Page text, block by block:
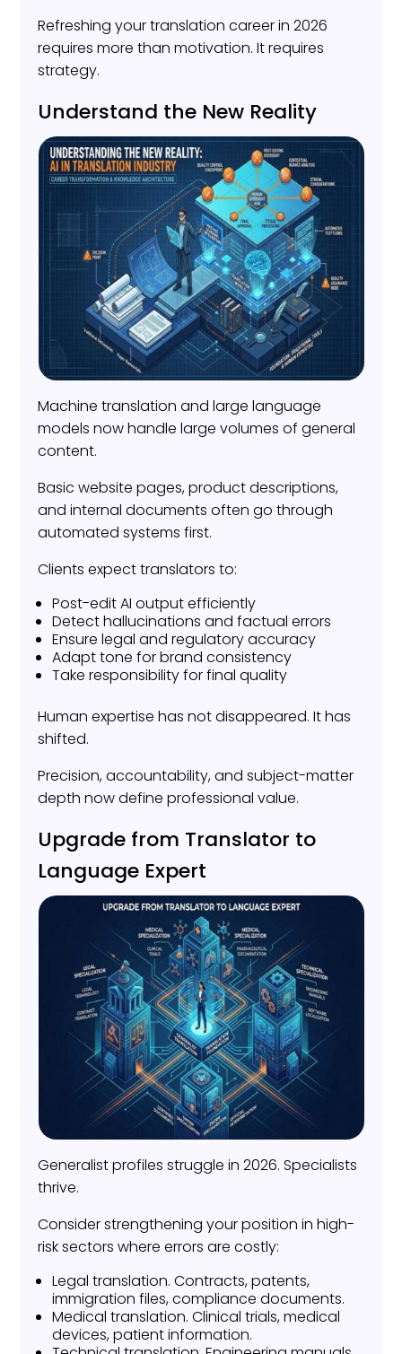
Refreshing your translation career in 2026
requires more than motivation. It requires
strategy.
Understand the New Reality
Machine translation and large language
models now handle large volumes of general
content.
Basic website pages, product descriptions,
and internal documents often go through
automated systems first.
Clients expect translators to:
Post-edit AI output efficiently
Detect hallucinations and factual errors
Ensure legal and regulatory accuracy
Adapt tone for brand consistency
Take responsibility for final quality
Human expertise has not disappeared. It has
shifted.
Precision, accountability, and subject-matter
depth now define professional value.
Upgrade from Translator to
Language Expert
Generalist profiles struggle in 2026. Specialists
thrive.
Consider strengthening your position in high-
risk sectors where errors are costly:
Legal translation. Contracts, patents,
immigration files, compliance documents.
Medical translation. Clinical trials, medical
devices, patient information.